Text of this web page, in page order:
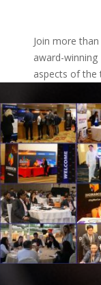
Join more
award-
aspects of the